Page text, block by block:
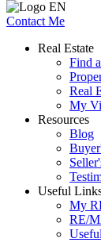
Contact Me
Real Estate
Find
Real
My
Resources
Blog
Useful
My
RE/